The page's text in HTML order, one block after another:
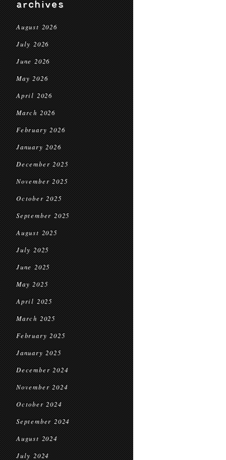
archives
August 2026
July 2026
June 2026
May 2026
April 2026
March 2026
February 2026
January 2026
December 2025
November 2025
October 2025
September 2025
August 2025
July 2025
June 2025
May 2025
April 2025
March 2025
February 2025
January 2025
December 2024
November 2024
October 2024
September 2024
August 2024
July 2024